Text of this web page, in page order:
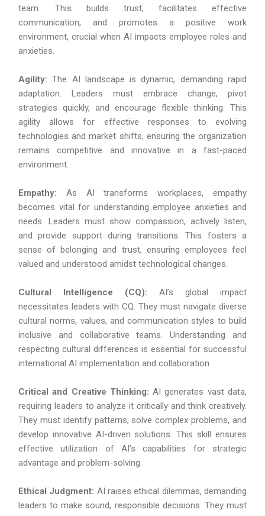
team. This builds trust, facilitates effective
communication, and promotes a positive work
environment, crucial when AI impacts employee roles and
anxieties.
Agility: The AI landscape is dynamic, demanding rapid
adaptation. Leaders must embrace change, pivot
strategies quickly, and encourage flexible thinking. This
agility allows for effective responses to evolving
technologies and market shifts, ensuring the organization
remains competitive and innovative in a fast-paced
environment.
Empathy: As AI transforms workplaces, empathy
becomes vital for understanding employee anxieties and
needs. Leaders must show compassion, actively listen,
and provide support during transitions. This fosters a
sense of belonging and trust, ensuring employees feel
valued and understood amidst technological changes.
Cultural Intelligence (CQ): AI’s global impact
necessitates leaders with CQ. They must navigate diverse
cultural norms, values, and communication styles to build
inclusive and collaborative teams. Understanding and
respecting cultural differences is essential for successful
international AI implementation and collaboration.
Critical and Creative Thinking: AI generates vast data,
requiring leaders to analyze it critically and think creatively.
They must identify patterns, solve complex problems, and
develop innovative AI-driven solutions. This skill ensures
effective utilization of AI’s capabilities for strategic
advantage and problem-solving.
Ethical Judgment: AI raises ethical dilemmas, demanding
leaders to make sound, responsible decisions. They must